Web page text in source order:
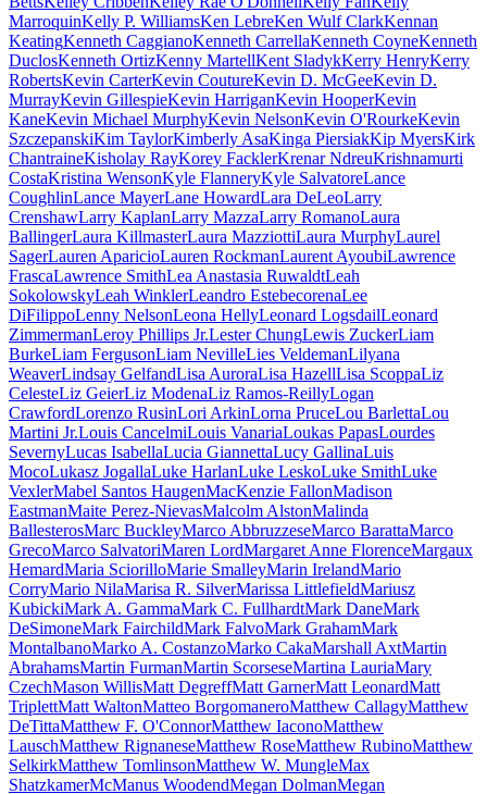
MarroquinKelly P. WilliamsKen LebreKen Wulf ClarkKennan
KeatingKenneth CaggianoKenneth CarrellaKenneth CoyneKenneth
DuclosKenneth OrtizKenny MartellKent SladykKerry HenryKerry
RobertsKevin CarterKevin CoutureKevin D. McGeeKevin D.
MurrayKevin GillespieKevin HarriganKevin HooperKevin
KaneKevin Michael MurphyKevin NelsonKevin O'RourkeKevin
SzczepanskiKim TaylorKimberly AsaKinga PiersiakKip MyersKirk
ChantraineKisholay RayKorey FacklerKrenar NdreuKrishnamurti
CostaKristina WensonKyle FlanneryKyle SalvatoreLance
CoughlinLance MayerLane HowardLara DeLeoLarry
CrenshawLarry KaplanLarry MazzaLarry RomanoLaura
BallingerLaura KillmasterLaura MazziottiLaura MurphyLaurel
SagerLauren AparicioLauren RockmanLaurent AyoubiLawrence
FrascaLawrence SmithLea Anastasia RuwaldtLeah
SokolowskyLeah WinklerLeandro EstebecorenaLee
DiFilippoLenny NelsonLeona HellyLeonard LogsdailLeonard
ZimmermanLeroy Phillips Jr.Lester ChungLewis ZuckerLiam
BurkeLiam FergusonLiam NevilleLies VeldemanLilyana
WeaverLindsay GelfandLisa AuroraLisa HazellLisa ScoppaLiz
CelesteLiz GeierLiz ModenaLiz Ramos-ReillyLogan
CrawfordLorenzo RusinLori ArkinLorna PruceLou BarlettaLou
Martini Jr.Louis CancelmiLouis VanariaLoukas PapasLourdes
SevernyLucas IsabellaLucia GiannettaLucy GallinaLuis
MocoLukasz JogallaLuke HarlanLuke LeskoLuke SmithLuke
VexlerMabel Santos HaugenMacKenzie FallonMadison
EastmanMaite Perez-NievasMalcolm AlstonMalinda
BallesterosMarc BuckleyMarco AbbruzzeseMarco BarattaMarco
GrecoMarco SalvatoriMaren LordMargaret Anne FlorenceMargaux
HemardMaria SciorilloMarie SmalleyMarin IrelandMario
CorryMario NilaMarisa R. SilverMarissa LittlefieldMariusz
KubickiMark A. GammaMark C. FullhardtMark DaneMark
DeSimoneMark FairchildMark FalvoMark GrahamMark
MontalbanoMarko A. CostanzoMarko CakaMarshall AxtMartin
AbrahamsMartin FurmanMartin ScorseseMartina LauriaMary
CzechMason WillisMatt DegreffMatt GarnerMatt LeonardMatt
TriplettMatt WaltonMatteo BorgomaneroMatthew CallagyMatthew
DeTittaMatthew F. O'ConnorMatthew IaconoMatthew
LauschMatthew RignaneseMatthew RoseMatthew RubinoMatthew
SelkirkMatthew TomlinsonMatthew W. MungleMax
ShatzkamerMcManus WoodendMegan DolmanMegan